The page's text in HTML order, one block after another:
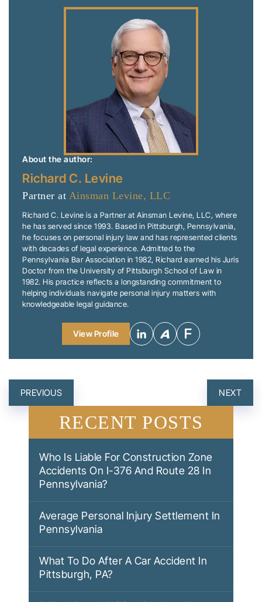
About the author:
Richard C. Levine
Partner at Ainsman Levine, LLC
Richard C. Levine is a Partner at Ainsman Levine, LLC, where
he has served since 1993. Based in Pittsburgh, Pennsylvania,
he focuses on personal injury law and has represented clients
with decades of legal experience. Admitted to the
Pennsylvania Bar Association in 1982, Richard earned his Juris
Doctor from the University of Pittsburgh School of Law in
1982. His practice reflects a longstanding commitment to
helping individuals navigate personal injury matters with
knowledgeable legal guidance.
View Profile
POST
NAVIGATION
PREVIOUS NEXT
RECENT POSTS
Who Is Liable For Construction Zone
Accidents On I-376 And Route 28 In
Pennsylvania?
Average Personal Injury Settlement In
Pennsylvania
What To Do After A Car Accident In
Pittsburgh, PA?